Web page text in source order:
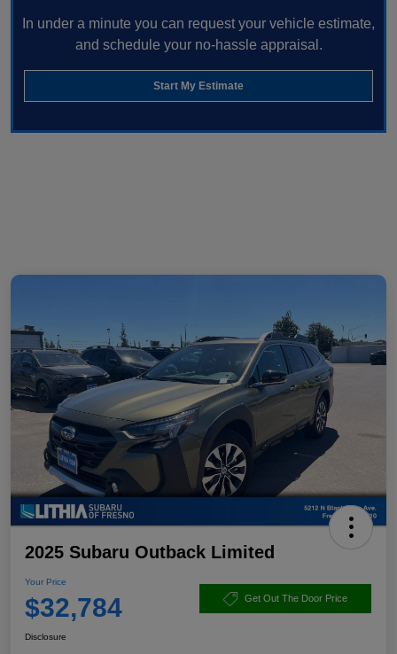
In under a minute you can request your vehicle estimate,
and schedule your no-hassle appraisal.
Start My Estimate
2025 Subaru Outback Limited
Your Price
$32,784 Get Out The Door Price
Disclosure